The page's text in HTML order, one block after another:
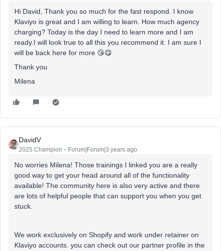
Hi David, Thank you so much for the fast respond. I know
Klaviyo is great and I am willing to learn. How much agency
charging? Today is the day I need to learn more and I am
ready.I will look true to all this you recommend it. I am sure I
will be back here for more 😘😋
Thank you
Milena
DavidV
2025 Champion Forum|Forum|3 years ago
No worries Milena! Those trainings I linked you are a really
good way to get your head around all of the functionality
available! The community here is also very active and there
are lots of helpful people that can support you when you get
stuck.
We work exclusively on Shopify and work under retainer on
Klaviyo accounts. you can check out our partner profile in the